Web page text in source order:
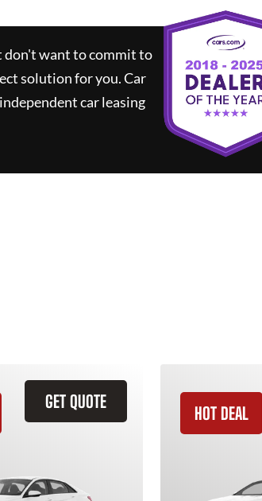
don't want to commit to
solution for you.Car
car leasing
GET QUOTE
HOT DEAL